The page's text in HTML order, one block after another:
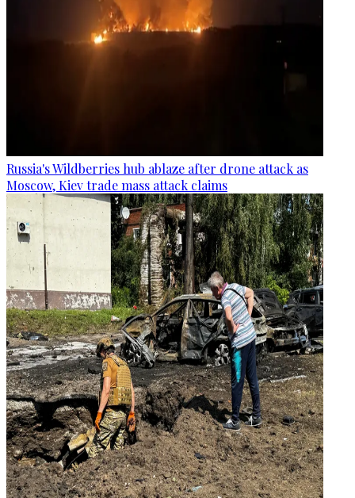
Russia's Wildberries hub ablaze after drone attack as
Moscow, Kiev trade mass attack claims